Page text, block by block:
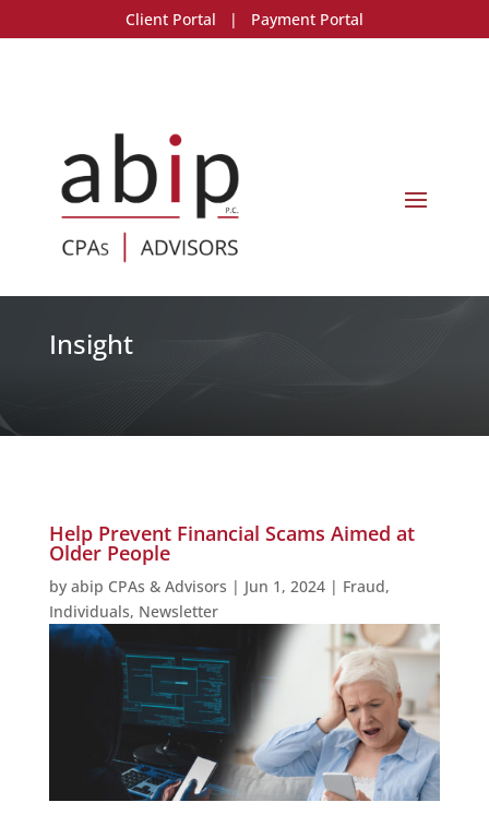
Client Portal | Payment Portal
Insight
Help Prevent Financial Scams Aimed at
Older People
by abip CPAs & Advisors | Jun 1, 2024| Fraud,
Individuals, Newsletter